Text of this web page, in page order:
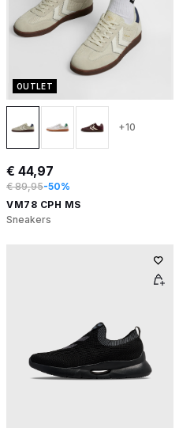
OUTLET
+10
€ 44,97
€ 89,95-50%
VM78 CPH MS
Sneakers